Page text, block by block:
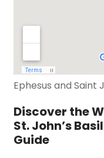
Ephesus and Saint
Discover the
St. John’s
Guide